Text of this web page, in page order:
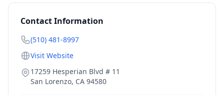
Contact Information
(510) 481-8997
Visit Website
17259 Hesperian Blvd # 11
San Lorenzo, CA 94580